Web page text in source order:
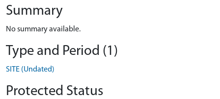
Summary
No summary available.
Type and Period (1)
SITE (Undated)
Protected Status